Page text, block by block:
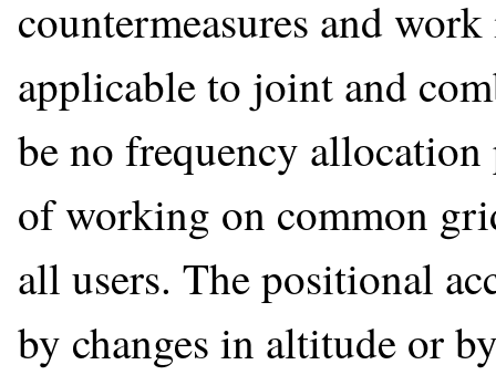
countermeasures and
applicable to joint and
be no frequency
of working on common
all users. The positional
by changes in altitude or